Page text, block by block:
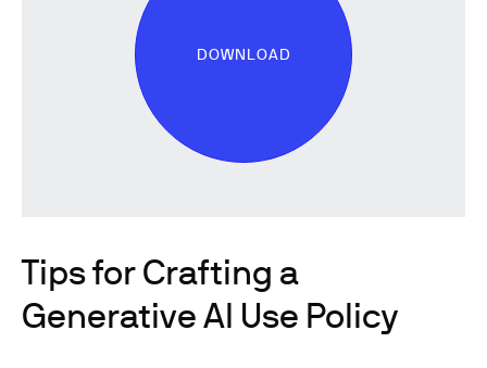
DOWNLOAD
Tips for Crafting a
Generative AI Use Policy